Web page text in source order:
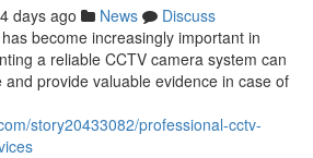
days ago News
Discuss
become increasingly important in
a reliable CCTV camera system can
provide valuable evidence in case of
story20433082/professional-cctv-